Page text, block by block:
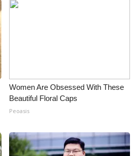
Women Are Obsessed With These
Beautiful Floral Caps
Peoasis